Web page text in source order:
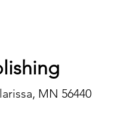
MN 56440